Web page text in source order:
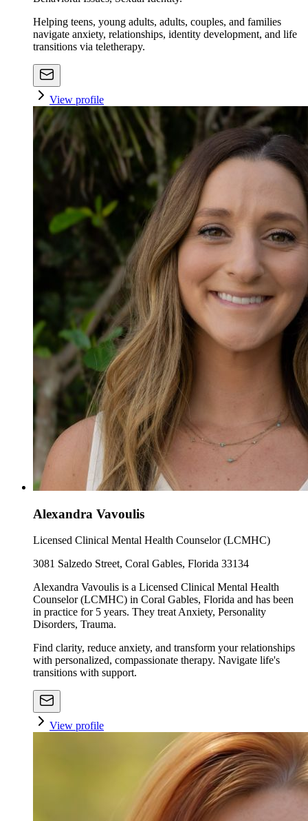
Helping teens, young adults, adults, couples, and families
navigate anxiety, relationships, identity development, and life
transitions via teletherapy.
View profile
Alexandra Vavoulis
Licensed Clinical Mental Health Counselor (LCMHC)
3081 Salzedo Street, Coral Gables, Florida 33134
Alexandra Vavoulis is a Licensed Clinical Mental Health
Counselor (LCMHC) in Coral Gables, Florida and has been
in practice for 5 years. They treat Anxiety, Personality
Disorders, Trauma.
Find clarity, reduce anxiety, and transform your relationships
with personalized, compassionate therapy. Navigate life's
transitions with support.
View profile